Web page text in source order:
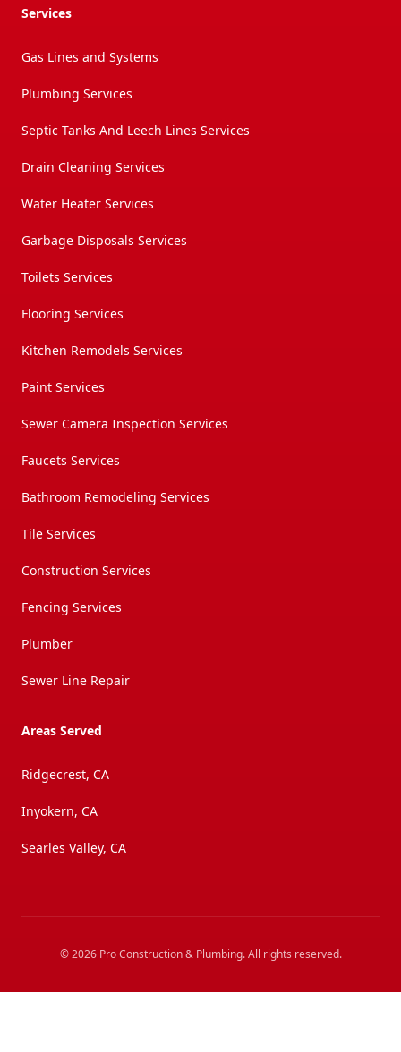
Services
Gas Lines and Systems
Plumbing Services
Septic Tanks And Leech Lines Services
Drain Cleaning Services
Water Heater Services
Garbage Disposals Services
Toilets Services
Flooring Services
Kitchen Remodels Services
Paint Services
Sewer Camera Inspection Services
Faucets Services
Bathroom Remodeling Services
Tile Services
Construction Services
Fencing Services
Plumber
Sewer Line Repair
Areas Served
Ridgecrest, CA
Inyokern, CA
Searles Valley, CA
©2026 Pro Construction & Plumbing. All rights reserved.